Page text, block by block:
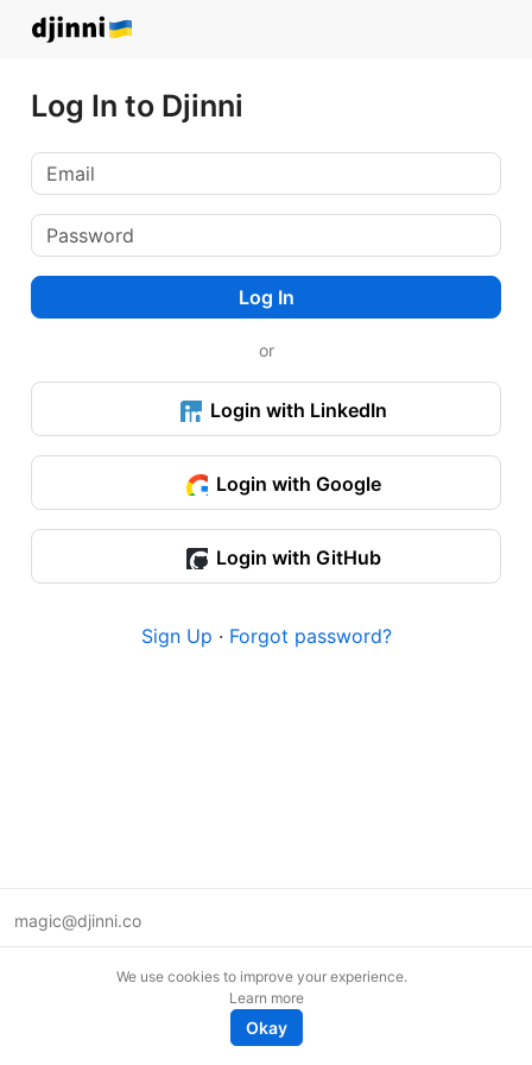
Log In to Djinni
Log In
or
Login with LinkedIn
Login with Google
Login with GitHub
Sign Up · Forgot password?
magic@djinni.co
We use cookies to improve your experience.
Learn more
Okay